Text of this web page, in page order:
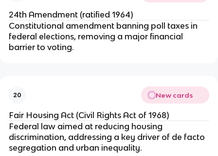
24th Amendment (ratified 1964)
Constitutional amendment banning poll taxes in
federal elections, removing a major financial
barrier to voting.
20 New cards
Fair Housing Act (Civil Rights Act of 1968)
Federal law aimed at reducing housing
discrimination, addressing a key driver of de facto
segregation and urban inequality.